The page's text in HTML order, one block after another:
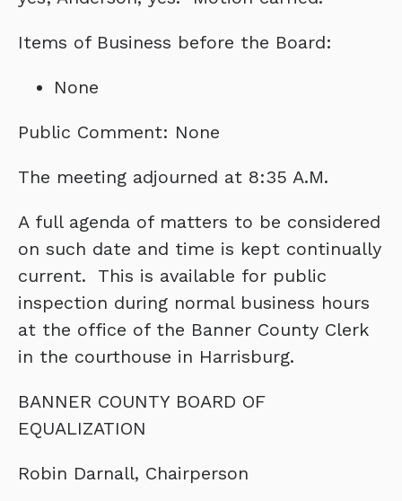
Items of Business before the Board:
None
Public Comment: None
The meeting adjourned at 8:35 A.M.
A full agenda of matters to be considered
on such date and time is kept continually
current. This is available for public
inspection during normal business hours
at the office of the Banner County Clerk
in the courthouse in Harrisburg.
BANNER COUNTY BOARD OF
EQUALIZATION
Robin Darnall, Chairperson